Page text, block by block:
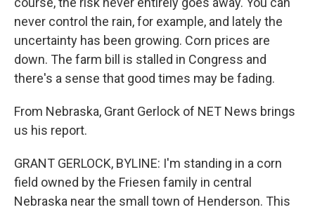
never control the rain, for example, and lately the
uncertainty has been growing. Corn prices are
down. The farm bill is stalled in Congress and
there's a sense that good times may be fading.
From Nebraska, Grant Gerlock of NET News brings
us his report.
GRANT GERLOCK, BYLINE: I'm standing in a corn
field owned by the Friesen family in central
Nebraska near the small town of Henderson. This